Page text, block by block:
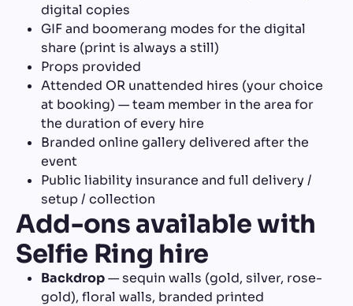
digital copies
GIF and boomerang modes for the digital
share (print is always a still)
Props provided
Attended OR unattended hires (your choice
at booking) — team member in the area for
the duration of every hire
Branded online gallery delivered after the
event
Public liability insurance and full delivery /
setup / collection
Add-ons available with
Selfie Ring hire
Backdrop— sequin walls (gold, silver, rose-
gold), floral walls, branded printed